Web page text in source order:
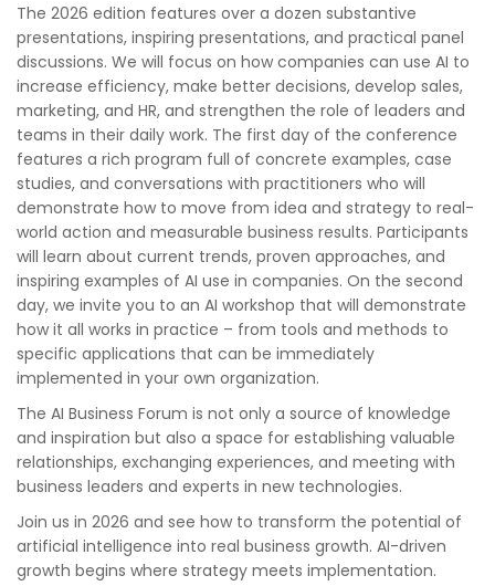
The 2026 edition features over a dozen substantive
presentations, inspiring presentations, and practical panel
discussions. We will focus on how companies can use AI to
increase efficiency, make better decisions, develop sales,
marketing, and HR, and strengthen the role of leaders and
teams in their daily work. The first day of the conference
features a rich program full of concrete examples, case
studies, and conversations with practitioners who will
demonstrate how to move from idea and strategy to real-
world action and measurable business results. Participants
will learn about current trends, proven approaches, and
inspiring examples of AI use in companies. On the second
day, we invite you to an AI workshop that will demonstrate
how it all works in practice – from tools and methods to
specific applications that can be immediately
implemented in your own organization.
The AI ​​Business Forum is not only a source of knowledge
and inspiration but also a space for establishing valuable
relationships, exchanging experiences, and meeting with
business leaders and experts in new technologies.
Join us in 2026 and see how to transform the potential of
artificial intelligence into real business growth. AI-driven
growth begins where strategy meets implementation.